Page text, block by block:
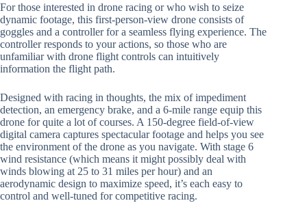
For those interested in drone racing or who wish to seize
dynamic footage, this first-person-view drone consists of
goggles and a controller for a seamless flying experience. The
controller responds to your actions, so those who are
unfamiliar with drone flight controls can intuitively
information the flight path.
Designed with racing in thoughts, the mix of impediment
detection, an emergency brake, and a 6-mile range equip this
drone for quite a lot of courses. A 150-degree field-of-view
digital camera captures spectacular footage and helps you see
the environment of the drone as you navigate. With stage 6
wind resistance (which means it might possibly deal with
winds blowing at 25 to 31 miles per hour) and an
aerodynamic design to maximize speed, it’s each easy to
control and well-tuned for competitive racing.